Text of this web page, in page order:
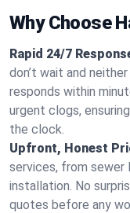
Why Choose
Rapid 24/7
don’t wait and
responds within
urgent clogs,
the clock.
Upfront, Honest
services, from
installation. No
quotes before any